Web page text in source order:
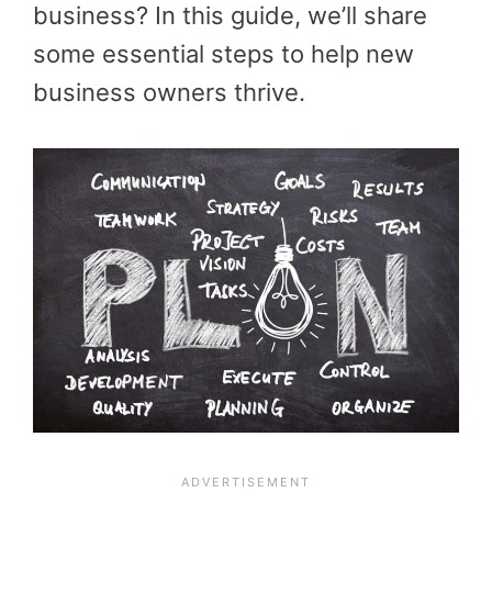
business? In this guide, we’ll share
some essential steps to help new
business owners thrive.